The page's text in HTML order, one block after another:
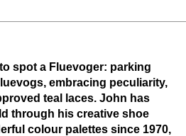
spot a Fluevoger: parking
embracing peculiarity,
teal laces. John has
through his creative shoe
colour palettes since 1970,